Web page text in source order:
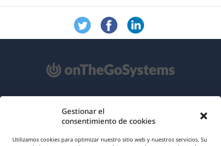
Gestionar el
consentimiento de cookies
Utilizamos cookies para optimizar nuestro sitio web y nuestros servicios. Su
RGPD y Política de Privacidad
Únete a nuestro equipo(se